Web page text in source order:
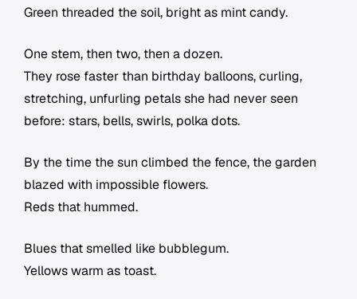
Green threaded the soil, bright as mint candy.
One stem, then two, then a dozen.
They rose faster than birthday balloons, curling,
stretching, unfurling petals she had never seen
before: stars, bells, swirls, polka dots.
By the time the sun climbed the fence, the garden
blazed with impossible flowers.
Reds that hummed.
Blues that smelled like bubblegum.
Yellows warm as toast.